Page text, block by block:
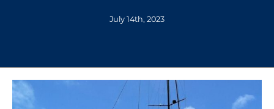
July 14th, 2023